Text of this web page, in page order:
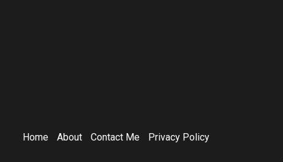
Home About Contact Me Privacy Policy